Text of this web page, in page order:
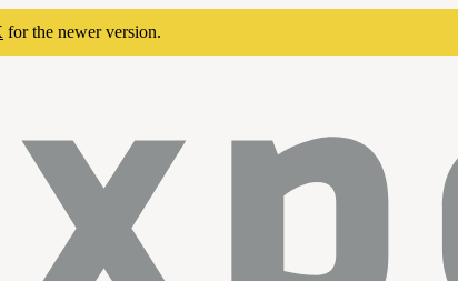
for the newer version.